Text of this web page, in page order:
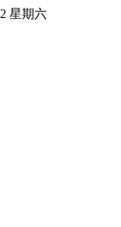
星期六